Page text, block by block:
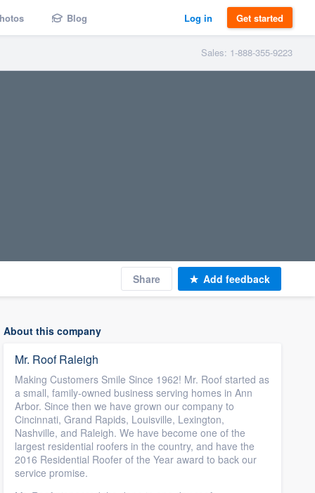
Blog Log in Get started
Sales: 1-888-355-9223
Share Add feedback
About this company
Mr. Roof Raleigh
Making Customers Smile Since 1962! Mr. Roof started as
a small, family-owned business serving homes in Ann
Arbor. Since then we have grown our company to
Cincinnati, Grand Rapids, Louisville, Lexington,
Nashville, and Raleigh. We have become one of the
largest residential roofers in the country, and have the
2016 Residential Roofer of the Year award to back our
service promise.